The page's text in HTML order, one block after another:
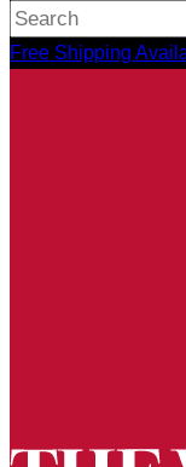
Free Shipping